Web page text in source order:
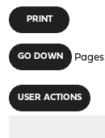
PRINT
GO DOWN Pages
USER ACTIONS